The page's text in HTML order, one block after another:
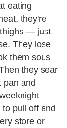
eating
they're
thighs — just
They lose
them sous
they sear
pan and
pull off and
store or